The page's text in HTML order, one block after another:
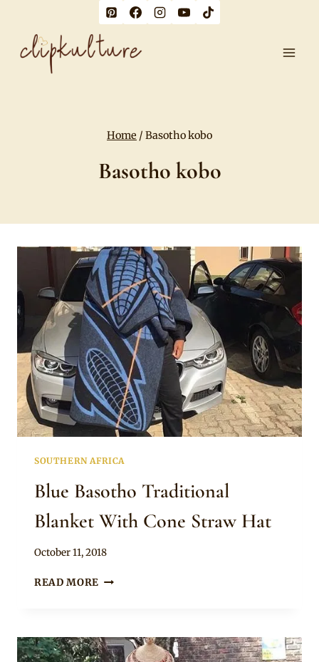
content
Home / Basotho kobo
Basotho kobo
SOUTHERN AFRICA
Blue Basotho Traditional
Blanket With Cone Straw Hat
By
October 11, 2018
READ MORE BLUE
WITH
CONE